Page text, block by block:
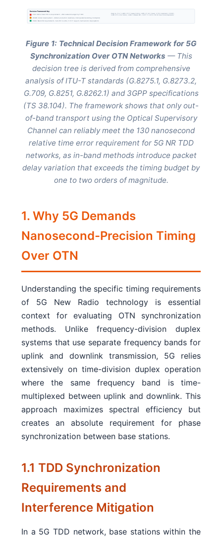
Decision Framework Key
FAIL: Cannot meet 130 ns requirement - Jitter exceeds budget by 7-38×
WARN: Under development - Limited production readiness, interoperability testing incomplete
PASS: Meets 5G requirements - Sub-100 ns jitter, F+P+T support, multi-vendor deployments
Based on: ITU-T G.8275.1 (PTP Telecom Profile), G.8273.2 (T-BC Classes), G.709 Amendment 3 (OSMC),
G.8251 (OTN Jitter Control), G.8262.1 (Enhanced EEC), 3GPP TS 38.104 (5G NR Base Station Requirements)
Figure 1: Technical Decision Framework for 5G
Synchronization Over OTN Networks — This
decision tree is derived from comprehensive
analysis of ITU-T standards (G.8275.1, G.8273.2,
G.709, G.8251, G.8262.1) and 3GPP specifications
(TS 38.104). The framework shows that only out-
of-band transport using the Optical Supervisory
Channel can reliably meet the 130 nanosecond
relative time error requirement for 5G NR TDD
networks, as in-band methods introduce packet
delay variation that exceeds the timing budget by
one to two orders of magnitude.
1. Why 5G Demands
Nanosecond-Precision Timing
Over OTN
Understanding the specific timing requirements
of 5G New Radio technology is essential
context for evaluating OTN synchronization
methods. Unlike frequency-division duplex
systems that use separate frequency bands for
uplink and downlink transmission, 5G relies
extensively on time-division duplex operation
where the same frequency band is time-
multiplexed between uplink and downlink. This
approach maximizes spectral efficiency but
creates an absolute requirement for phase
synchronization between base stations.
1.1 TDD Synchronization
Requirements and
Interference Mitigation
In a 5G TDD network, base stations within the